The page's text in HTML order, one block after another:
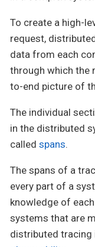
To create a high-
request,
data from each
through which the
to-end picture of
The individual
in the distributed
called spans.
The spans of a
every part of a
knowledge of
systems that are
distributed tracing